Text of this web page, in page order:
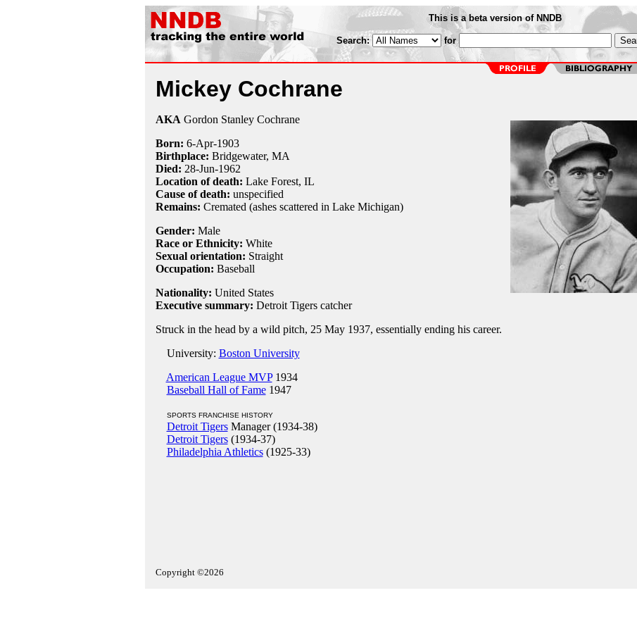
This is a beta version of NNDB
Search: for
Mickey Cochrane
AKA Gordon Stanley Cochrane
Born: 6-Apr-1903
Birthplace: Bridgewater, MA
Died: 28-Jun-1962
Location of death: Lake Forest, IL
Cause of death: unspecified
Remains: Cremated (ashes scattered in Lake Michigan)
Gender: Male
Race or Ethnicity: White
Sexual orientation: Straight
Occupation: Baseball
Nationality: United States
Executive summary: Detroit Tigers catcher
Struck in the head by a wild pitch, 25 May 1937, essentially ending his career.
University: Boston University
American League MVP1934
Baseball Hall of Fame1947
SPORTS FRANCHISE HISTORY
Detroit TigersManager (1934-38)
Detroit Tigers(1934-37)
Philadelphia Athletics(1925-33)
Copyright ©2026